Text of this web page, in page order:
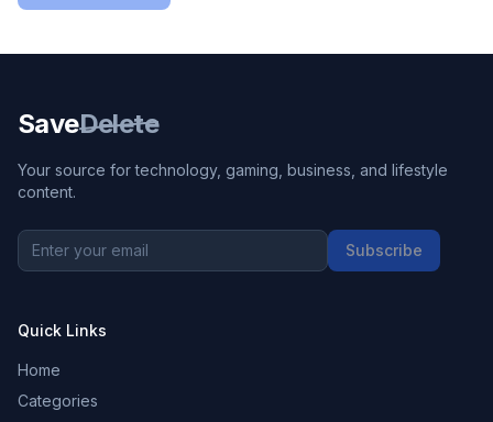
SaveDelete
Your source for technology, gaming, business, and lifestyle
content.
Subscribe
Quick Links
Home
Categories